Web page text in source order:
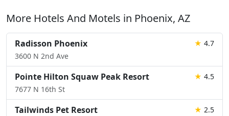
More Hotels And Motels in Phoenix, AZ
Radisson Phoenix ★ 4.7
3600 N 2nd Ave
Pointe Hilton Squaw Peak Resort ★ 4.5
7677 N 16th St
Tailwinds Pet Resort ★ 2.5